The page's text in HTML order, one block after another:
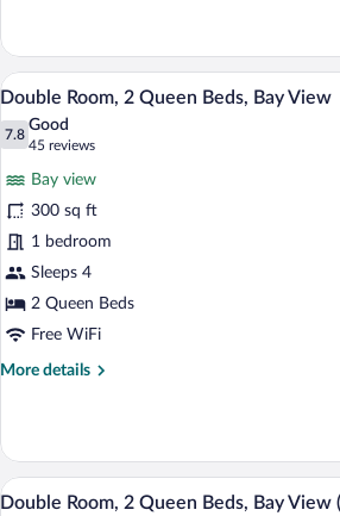
1
King
Bed,
View
View
all
photos
Double
Room,
2
Queen
Beds,
Bay
View
A hotel
13
Double Room, 2 Queen Beds, Bay View
7.8
7.8 out of 10
Good
45 reviews
(45
reviews)
Bay view
300 sq ft
1 bedroom
Sleeps 4
2 Queen Beds
Free WiFi
More details
More
Room,
Queen
View
A hotel
13
Double Room, 2 Queen Beds, Bay View